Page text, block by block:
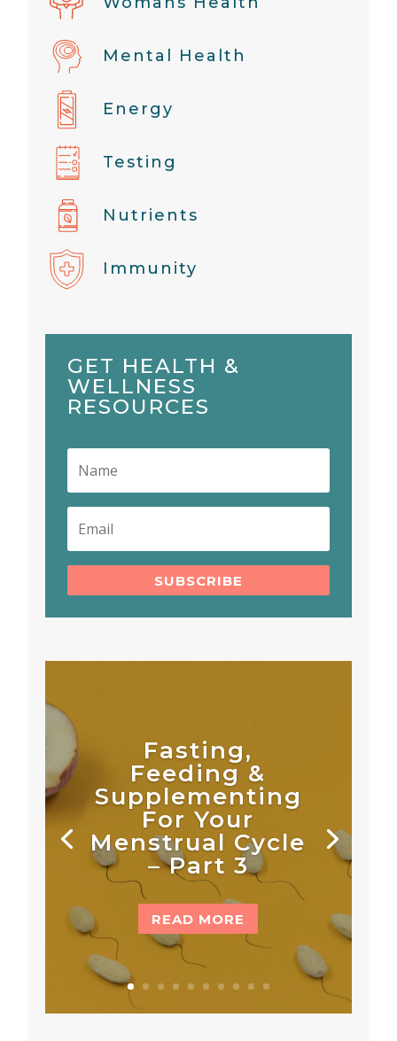
Mental Health
Energy
Testing
Nutrients
Immunity
GET HEALTH &
WELLNESS
RESOURCES
SUBSCRIBE
Fasting,
Feeding &
Supplementing
For Your
Menstrual Cycle
– Part 3
READ MORE